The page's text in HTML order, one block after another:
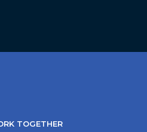
TOGETHER